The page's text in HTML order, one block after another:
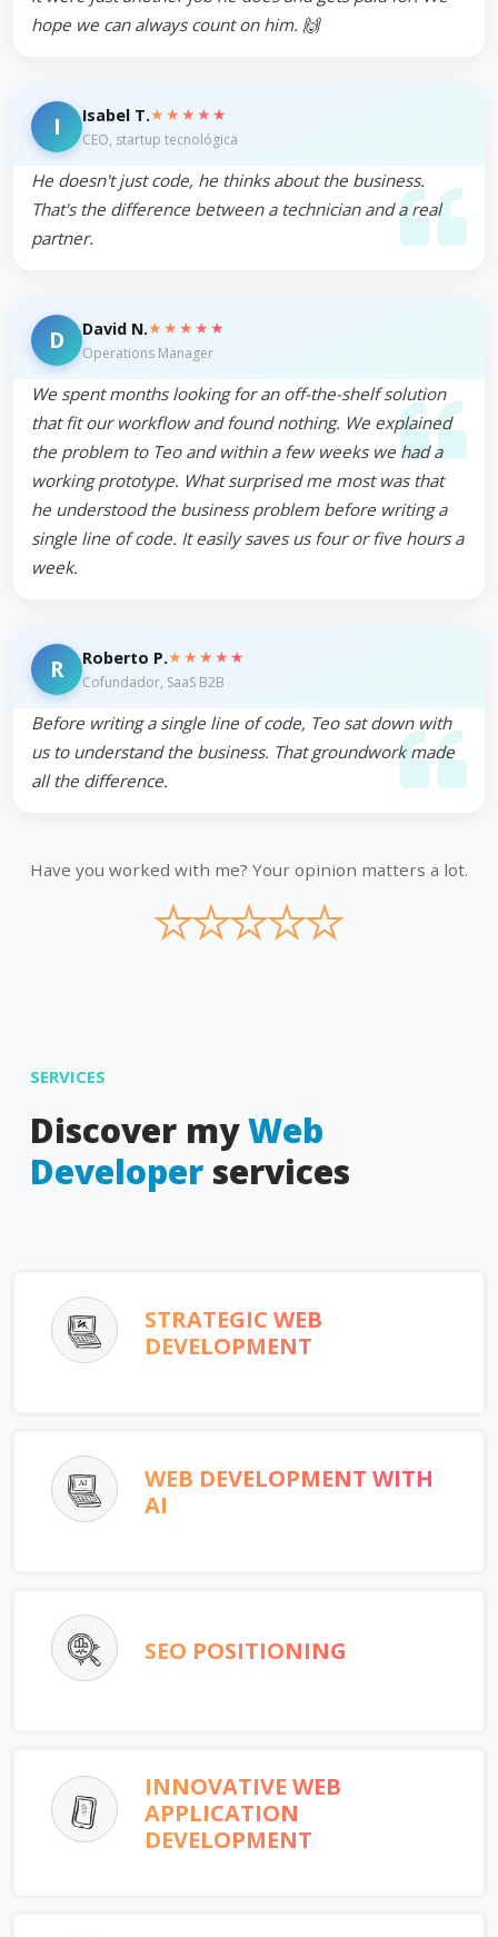
hope we can always count on him. 🙌
I Isabel T.★★★★★
CEO, startup tecnológica
He doesn't just code, he thinks about the business.
That's the difference between a technician and a real
partner.
D David N.★★★★★
Operations Manager
We spent months looking for an off-the-shelf solution
that fit our workflow and found nothing. We explained
the problem to Teo and within a few weeks we had a
working prototype. What surprised me most was that
he understood the business problem before writing a
single line of code. It easily saves us four or five hours a
week.
R Roberto P.★★★★★
Cofundador, SaaS B2B
Before writing a single line of code, Teo sat down with
us to understand the business. That groundwork made
all the difference.
Have you worked with me? Your opinion matters a lot.
★
★
★
★
★
SERVICES
Discover myWeb
Developer services
STRATEGIC WEB
DEVELOPMENT
WEB DEVELOPMENT WITH
AI
SEO POSITIONING
INNOVATIVE WEB
APPLICATION
DEVELOPMENT